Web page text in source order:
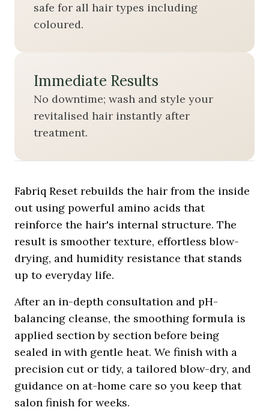
safe for all hair types including
coloured.
Immediate Results
No downtime; wash and style your
revitalised hair instantly after
treatment.
Fabriq Reset rebuilds the hair from the inside
out using powerful amino acids that
reinforce the hair's internal structure. The
result is smoother texture, effortless blow-
drying, and humidity resistance that stands
up to everyday life.
After an in-depth consultation and pH-
balancing cleanse, the smoothing formula is
applied section by section before being
sealed in with gentle heat. We finish with a
precision cut or tidy, a tailored blow-dry, and
guidance on at-home care so you keep that
salon finish for weeks.